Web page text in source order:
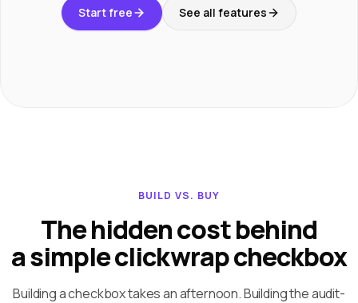
Start free See all features
BUILD VS. BUY
The hidden cost behind
a simple clickwrap checkbox
Building a checkbox takes an afternoon. Building the audit-